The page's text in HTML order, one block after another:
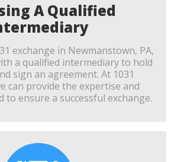
A Qualified
exchange in Newmanstown, PA,
a qualified intermediary to hold
sign an agreement. At 1031
can provide the expertise and
to ensure a successful exchange.